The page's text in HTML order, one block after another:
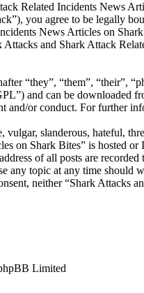
Related Incidents News
you agree to be legally
News Articles on
and Shark Attack
“they”, “them”, “their”,
and can be downloaded
and/or conduct. For further
vulgar, slanderous, hateful,
on Shark Bites” is hosted
of all posts are
any topic at any time should
neither “Shark Attacks
Limited